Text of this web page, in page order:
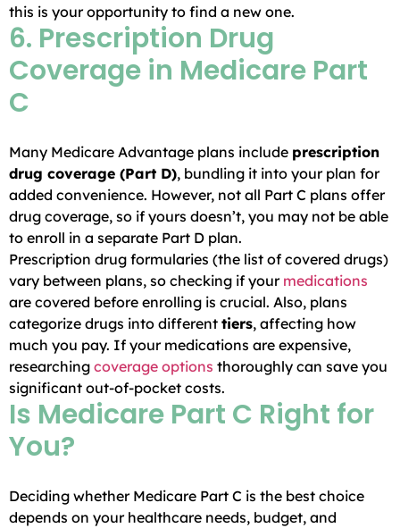
this is your opportunity to find a new one.
6. Prescription Drug
Coverage in Medicare Part
C
Many Medicare Advantage plans include prescription
drug coverage (Part D), bundling it into your plan for
added convenience. However, not all Part C plans offer
drug coverage, so if yours doesn’t, you may not be able
to enroll in a separate Part D plan.
Prescription drug formularies (the list of covered drugs)
vary between plans, so checking if your medications
are covered before enrolling is crucial. Also, plans
categorize drugs into different tiers, affecting how
much you pay. If your medications are expensive,
researching coverage options thoroughly can save you
significant out-of-pocket costs.
Is Medicare Part C Right for
You?
Deciding whether Medicare Part C is the best choice
depends on your healthcare needs, budget, and